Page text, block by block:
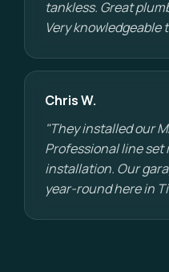
tankless. Great
Very knowledgeable
Chris W.
"They installed our
Professional line
installation. Our
year-round here in